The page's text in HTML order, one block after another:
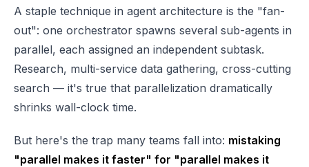
A staple technique in agent architecture is the "fan-
out": one orchestrator spawns several sub-agents in
parallel, each assigned an independent subtask.
Research, multi-service data gathering, cross-cutting
search — it's true that parallelization dramatically
shrinks wall-clock time.
But here's the trap many teams fall into: mistaking
"parallel makes it faster" for "parallel makes it